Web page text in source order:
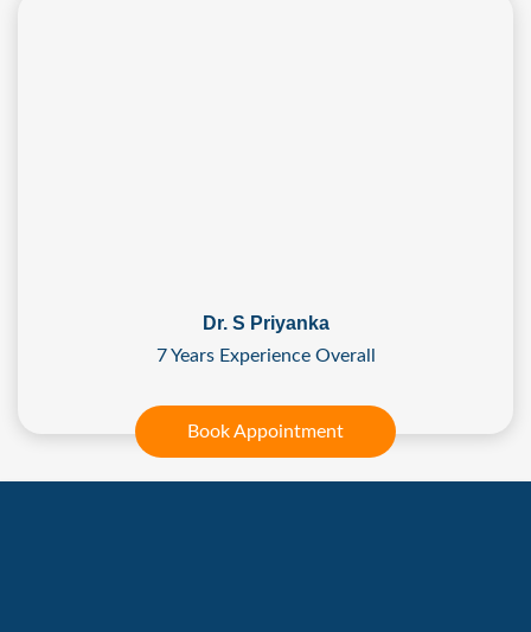
Dr. S Priyanka
7 Years Experience Overall
Book Appointment